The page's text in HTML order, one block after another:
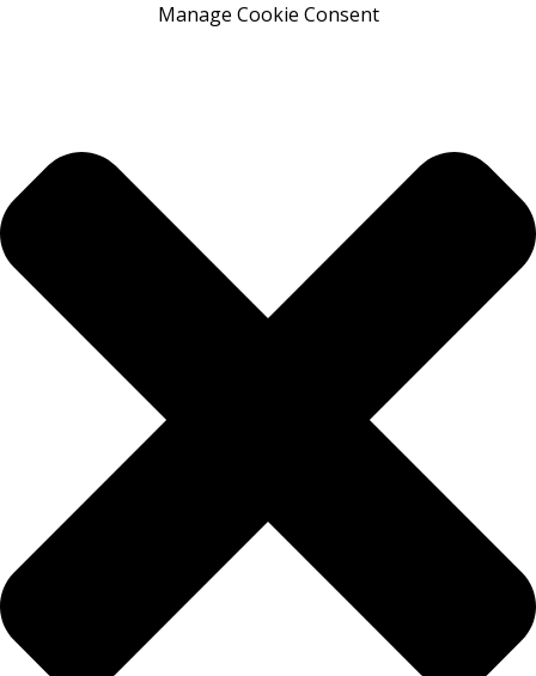
Manage Cookie Consent